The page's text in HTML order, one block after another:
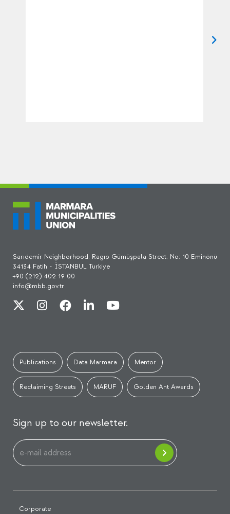
Sarıdemir Neighborhood. Ragıp Gümüşpala Street. No: 10 Eminönü
34134 Fatih - İSTANBUL Turkiye
+90 (212) 402 19 00
info@mbb.gov.tr
Publications Data Marmara Mentor
Reclaiming Streets MARUF Golden Ant Awards
Sign up to our newsletter.
Corporate